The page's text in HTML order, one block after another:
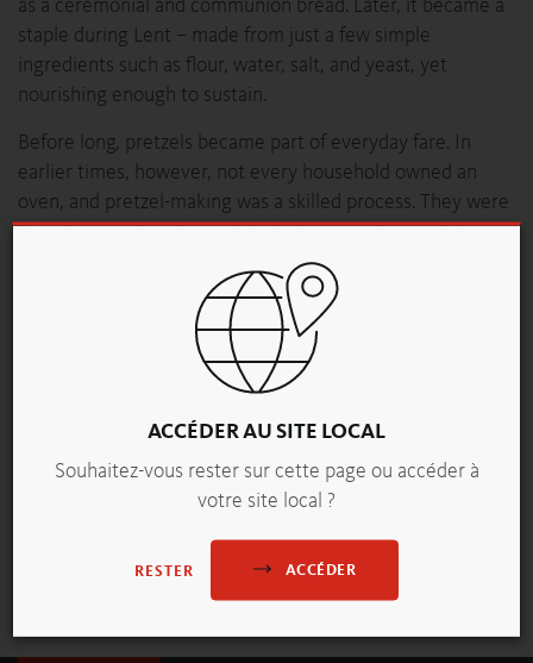
ACCÉDER AU SITE LOCAL
Souhaitez-vous rester sur cette page ou accéder à
votre site local ?
RESTER ACCÉDER
as a ceremonial and communion bread. Later, it became a
staple during Lent – made from just a few simple
ingredients such as flour, water, salt, and yeast, yet
nourishing enough to sustain.
Before long, pretzels became part of everyday fare. In
earlier times, however, not every household owned an
oven, and pretzel-making was a skilled process. They were
therefore produced mainly by bakers – and came to be
regarded as the emblem of the baking trade.
Today, the pretzel lives on not only as a beloved food but
also as an artistic motif. This porcelain figure of a pastry
seller, created by Royal Crown Derby – one of England’s
oldest porcelain manufacturers – holds a pretzel-topped
staff in her left hand and a basket filled with baked goods.
It is a delicate testament to how this time-honored pastry
has inspired culture and craftsmanship alike.